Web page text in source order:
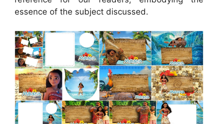
essence of the subject discussed.